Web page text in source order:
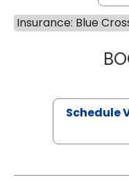
Insurance: Blue
Schedule